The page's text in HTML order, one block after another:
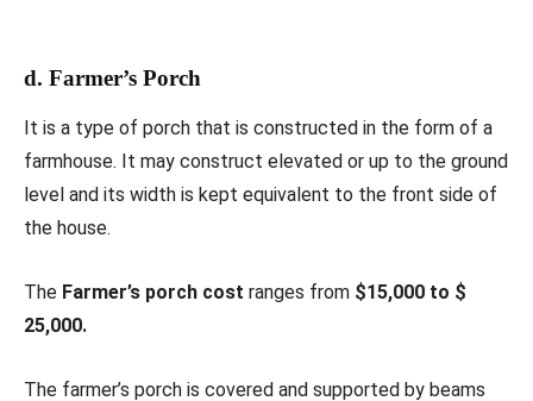
d. Farmer’s Porch
It is a type of porch that is constructed in the form of a
farmhouse. It may construct elevated or up to the ground
level and its width is kept equivalent to the front side of
the house.
The Farmer’s porch cost ranges from $15,000 to $
25,000.
The farmer’s porch is covered and supported by beams